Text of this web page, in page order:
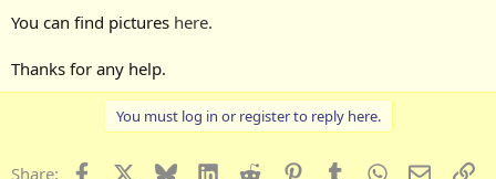
You can find pictures here.
Thanks for any help.
You must log in or register to reply here.
Share: Facebook Bluesky LinkedInReddit PinterestTumblrWhatsApp
Email